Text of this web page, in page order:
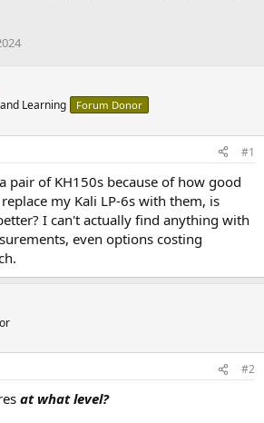
Learning Forum Donor
#1
pair of KH150s because of how good
my Kali LP-6s with them, is
I can't actually find anything with
even options costing
#2
at what level?